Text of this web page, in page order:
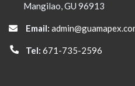
Mangilao, GU 96913
Email:
Tel: 671-735-2596